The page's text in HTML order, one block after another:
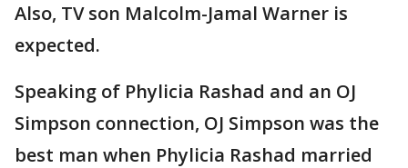
Also, TV son Malcolm-Jamal Warner is
expected.
Speaking of Phylicia Rashad and an OJ
Simpson connection, OJ Simpson was the
best man when Phylicia Rashad married